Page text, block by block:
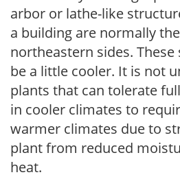
arbor or lathe-like
a building are normally
northeastern sides.
be a little cooler. It is not
plants that can tolerate
in cooler climates to
warmer climates due to
plant from reduced
heat.